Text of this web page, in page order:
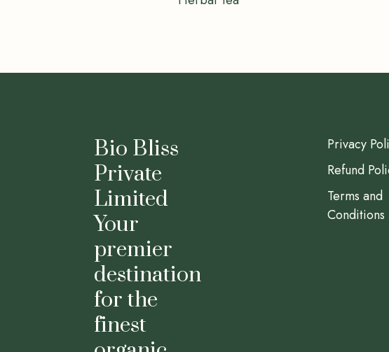
Bio Bliss
Private
Limited
Your
premier
destination
for the
finest
Privacy
Refund
Terms and
Conditions